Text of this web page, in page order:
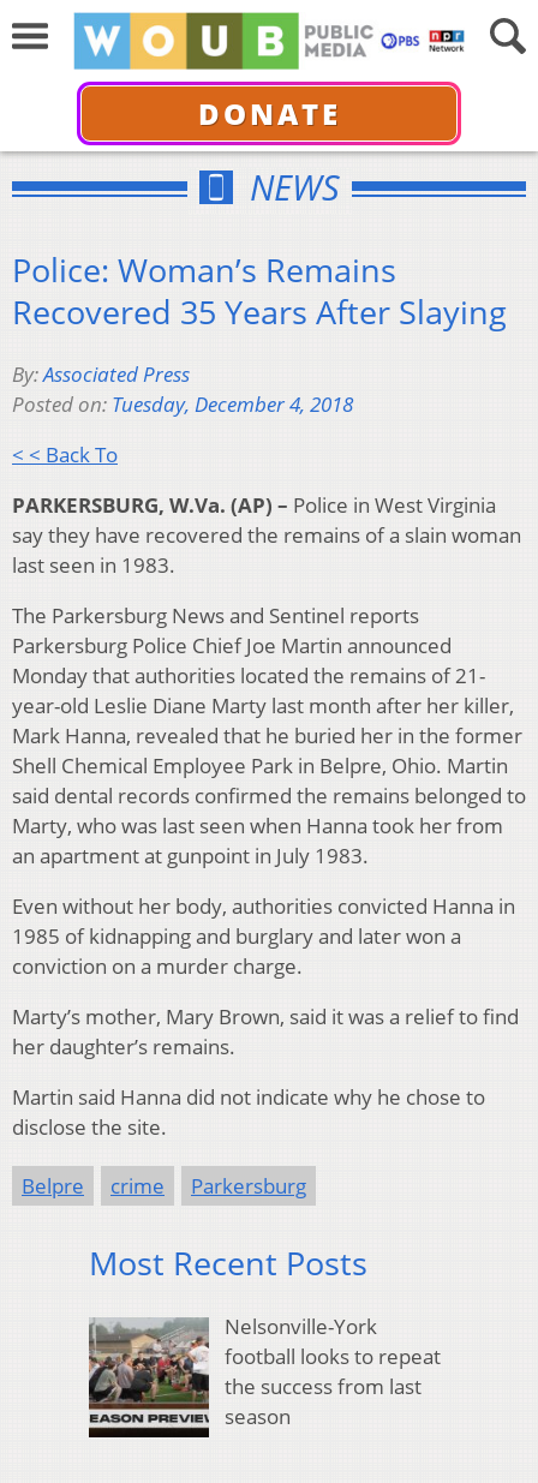
DONATE
NEWS
Police: Woman’s Remains
Recovered 35 Years After Slaying
By:Associated Press
Posted on: Tuesday, December 4, 2018
< < Back To
PARKERSBURG, W.Va. (AP) – Police in West Virginia
say they have recovered the remains of a slain woman
last seen in 1983.
The Parkersburg News and Sentinel reports
Parkersburg Police Chief Joe Martin announced
Monday that authorities located the remains of 21-
year-old Leslie Diane Marty last month after her killer,
Mark Hanna, revealed that he buried her in the former
Shell Chemical Employee Park in Belpre, Ohio. Martin
said dental records confirmed the remains belonged to
Marty, who was last seen when Hanna took her from
an apartment at gunpoint in July 1983.
Even without her body, authorities convicted Hanna in
1985 of kidnapping and burglary and later won a
conviction on a murder charge.
Marty’s mother, Mary Brown, said it was a relief to find
her daughter’s remains.
Martin said Hanna did not indicate why he chose to
disclose the site.
Belpre crime Parkersburg
Most Recent Posts
Nelsonville-York
football looks to repeat
the success from last
season